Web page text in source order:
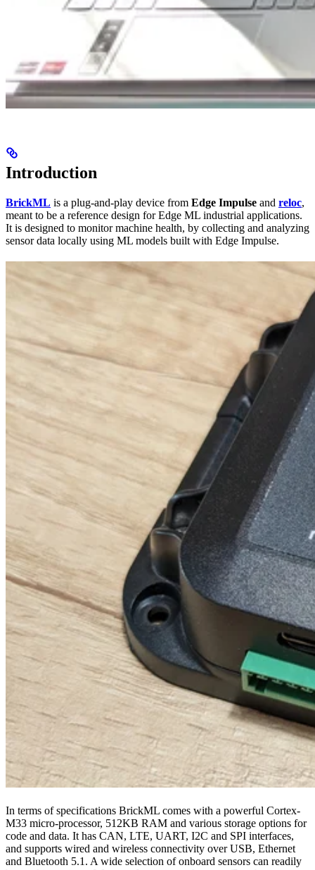
Introduction
BrickML is a plug-and-play device from Edge Impulse and reloc,
meant to be a reference design for Edge ML industrial applications.
It is designed to monitor machine health, by collecting and analyzing
sensor data locally using ML models built with Edge Impulse.
In terms of specifications BrickML comes with a powerful Cortex-
M33 micro-processor, 512KB RAM and various storage options for
code and data. It has CAN, LTE, UART, I2C and SPI interfaces,
and supports wired and wireless connectivity over USB, Ethernet
and Bluetooth 5.1. A wide selection of onboard sensors can readily